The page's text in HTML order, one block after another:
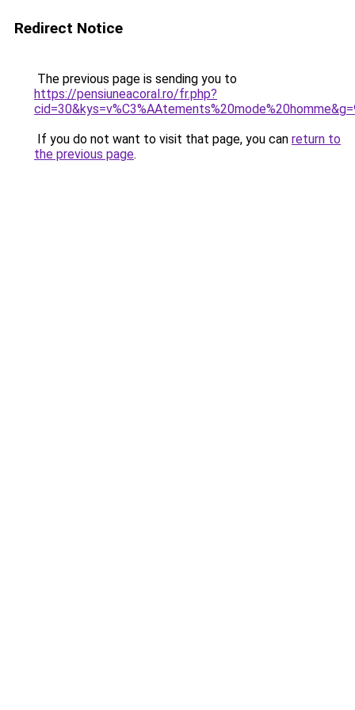
Redirect Notice
The previous page is sending you to
https://pensiuneacoral.ro/fr.php?
If you do not want to visit that page, you can return to
the previous page.